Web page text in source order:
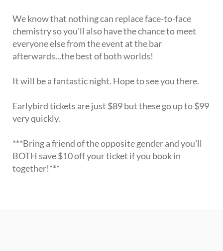
We know that nothing can replace face-to-face
chemistry so you'll also have the chance to meet
everyone else from the event at the bar
afterwards...the best of both worlds!
It will be a fantastic night. Hope to see you there.
Earlybird tickets are just $89 but these go up to $99
very quickly.
***Bring a friend of the opposite gender and you'll
BOTH save $10 off your ticket if you book in
together!***